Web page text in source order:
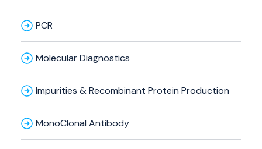
PCR
Molecular Diagnostics
Impurities & Recombinant Protein Production
MonoClonal Antibody